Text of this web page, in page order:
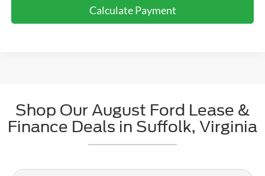
Calculate Payment
May not represent actual vehicle. (Options, colors, trim and body style may
vary)
Shop Our August Ford Lease &
Finance Deals in Suffolk, Virginia